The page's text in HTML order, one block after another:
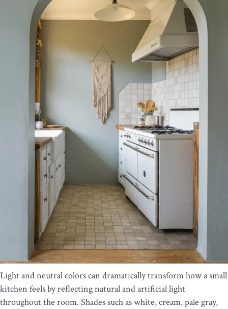
Light and neutral colors can dramatically transform how a small
kitchen feels by reflecting natural and artificial light
throughout the room. Shades such as white, cream, pale gray,